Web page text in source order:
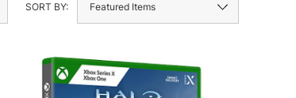
SORT BY: